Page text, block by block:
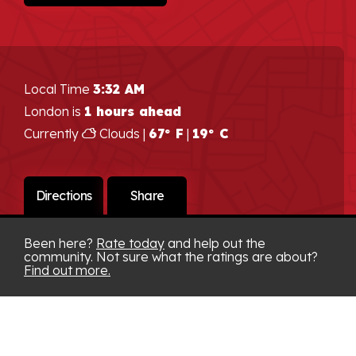
Local Time 3:32 AM
London is 1 hours ahead
Currently
Clouds | 67° F | 19° C
Directions Share
Been here? Rate today and help out the
community. Not sure what the ratings are about?
Find out more.